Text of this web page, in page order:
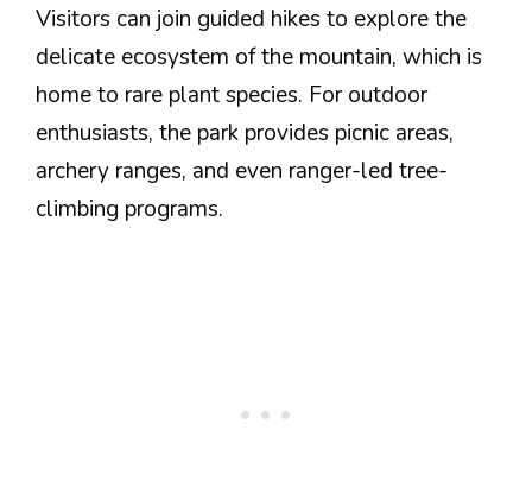
Visitors can join guided hikes to explore the
delicate ecosystem of the mountain, which is
home to rare plant species. For outdoor
enthusiasts, the park provides picnic areas,
archery ranges, and even ranger-led tree-
climbing programs.